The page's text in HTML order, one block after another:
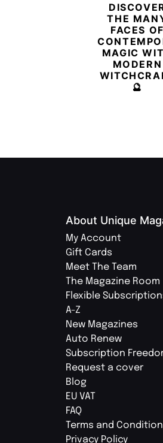
THE
FACES OF
MAGIC
MODERN
🔮
About Unique
My Account
Gift Cards
Meet The Team
The Magazine Room
Flexible
A-Z
New Magazines
Auto Renew
Subscription
Request a cover
Blog
EU VAT
FAQ
Terms and
Privacy Policy